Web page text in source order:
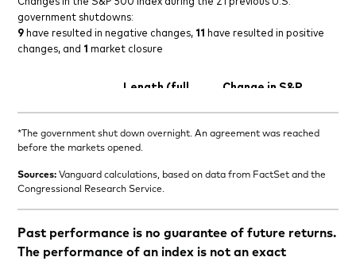
*The government shut down overnight. An agreement was reached
before the markets opened.
Sources: Vanguard calculations, based on data from FactSet and the
Congressional Research Service.
Past performance is no guarantee of future returns.
The performance of an index is not an exact